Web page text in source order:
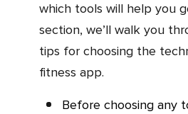
which tools will help you
section, we’ll walk you
tips for choosing the
fitness app.
Before choosing any tools and